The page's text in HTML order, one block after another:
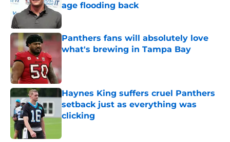
age flooding back
Published by on Invalid Date
Panthers fans will absolutely love
what's brewing in Tampa Bay
Haynes King suffers cruel Panthers
setback just as everything was
clicking